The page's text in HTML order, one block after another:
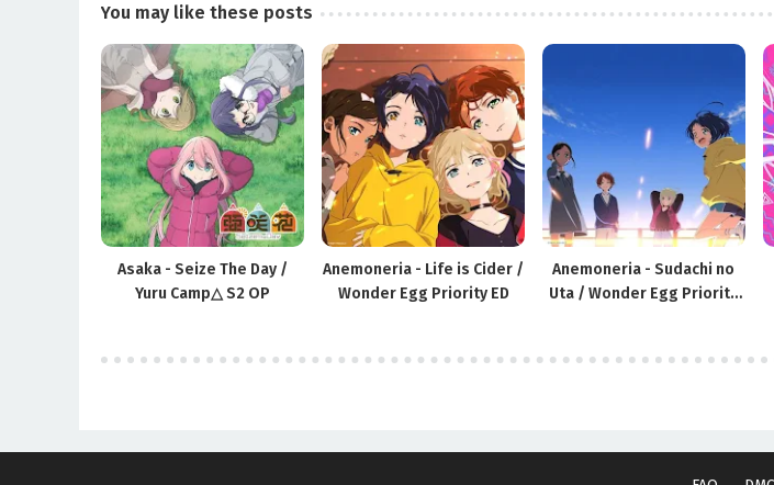
You may like these posts
Asaka - Seize The Day /
Yuru Camp△ S2 OP
Anemoneria - Life is Cider /
Wonder Egg Priority ED
Anemoneria - Sudachi no
Uta / Wonder Egg Priority